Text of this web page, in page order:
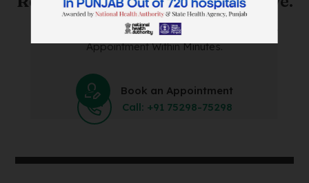
Save Time and Energy by Easily Booking an Online
Appointment Within Minutes.
Book an Appointment
Call: +91 75298-75298